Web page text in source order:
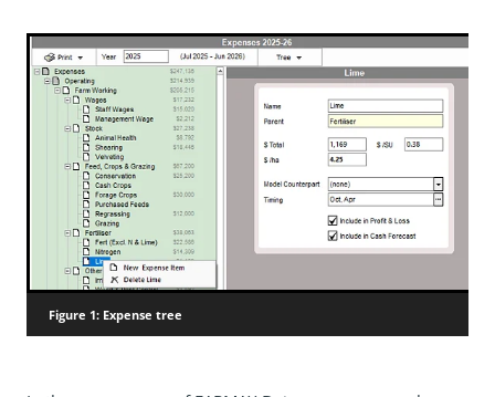
Figure 1: Expense tree